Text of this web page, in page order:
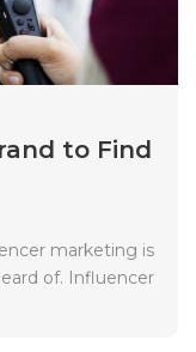
to Find
marketing is
of. Influencer